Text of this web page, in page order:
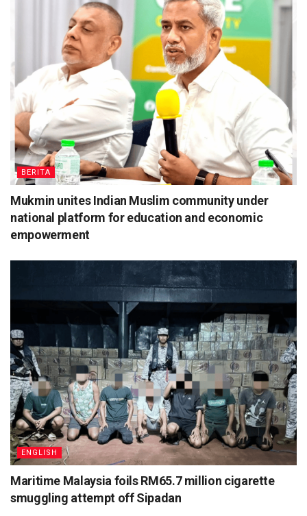
BERITA
Mukmin unites Indian Muslim community under
national platform for education and economic
empowerment
ENGLISH
Maritime Malaysia foils RM65.7 million cigarette
smuggling attempt off Sipadan